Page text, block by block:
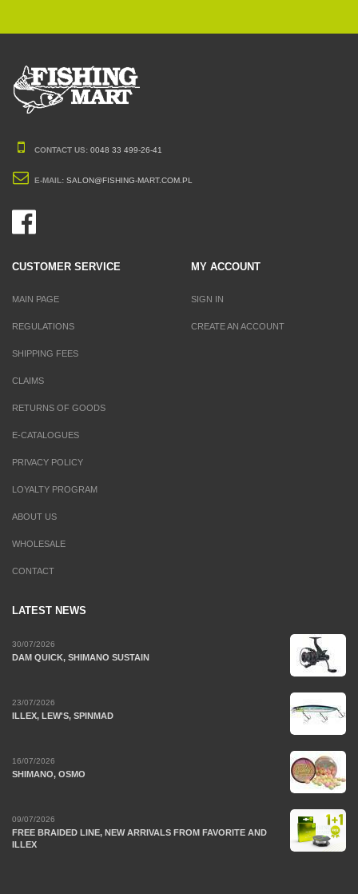
CONTACT US: 0048 33 499-26-41
E-MAIL: SALON@FISHING-MART.COM.PL
CUSTOMER SERVICE
MAIN PAGE
REGULATIONS
SHIPPING FEES
CLAIMS
RETURNS OF GOODS
E-CATALOGUES
PRIVACY POLICY
LOYALTY PROGRAM
ABOUT US
WHOLESALE
CONTACT
MY ACCOUNT
SIGN IN
CREATE AN ACCOUNT
LATEST NEWS
30/07/2026
DAM QUICK, SHIMANO SUSTAIN
23/07/2026
ILLEX, LEW'S, SPINMAD
16/07/2026
SHIMANO, OSMO
09/07/2026
FREE BRAIDED LINE, NEW ARRIVALS FROM FAVORITE AND
ILLEX